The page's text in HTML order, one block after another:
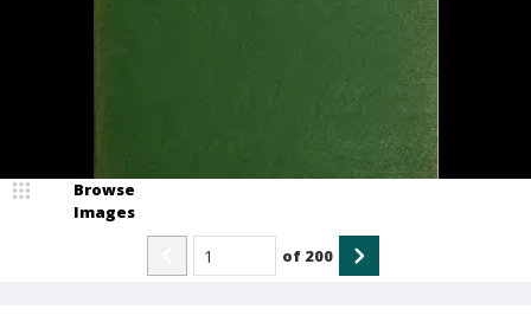
Browse
Images
of 200